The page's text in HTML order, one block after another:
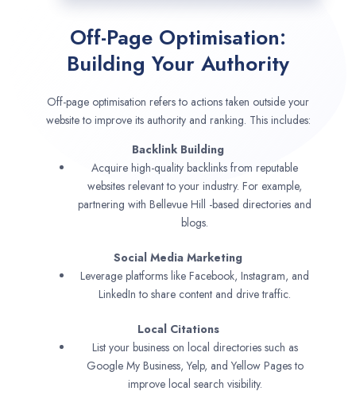
Off-Page Optimisation:
Building Your Authority
Off-page optimisation refers to actions taken outside your
website to improve its authority and ranking. This includes:
Backlink Building
Acquire high-quality backlinks from reputable
websites relevant to your industry. For example,
partnering with Bellevue Hill -based directories and
blogs.
Social Media Marketing
Leverage platforms like Facebook, Instagram, and
LinkedIn to share content and drive traffic.
Local Citations
List your business on local directories such as
Google My Business, Yelp, and Yellow Pages to
improve local search visibility.